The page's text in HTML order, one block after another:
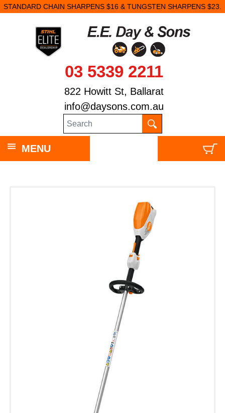
STANDARD CHAIN SHARPENS $16 & TUNGSTEN SHARPENS $23.
03 5339 2211
822 Howitt St, Ballarat
info@daysons.com.au
MENU